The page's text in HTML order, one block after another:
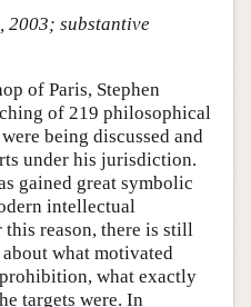
2003; substantive
of Paris, Stephen
of 219 philosophical
being discussed and
under his jurisdiction.
gained great symbolic
intellectual
reason, there is still
what motivated
what exactly
targets were. In